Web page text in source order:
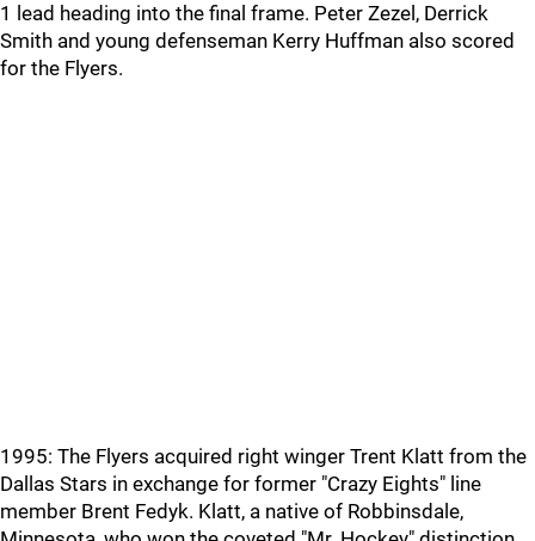
1 lead heading into the final frame. Peter Zezel, Derrick
Smith and young defenseman Kerry Huffman also scored
for the Flyers.
1995: The Flyers acquired right winger Trent Klatt from the
Dallas Stars in exchange for former "Crazy Eights" line
member Brent Fedyk. Klatt, a native of Robbinsdale,